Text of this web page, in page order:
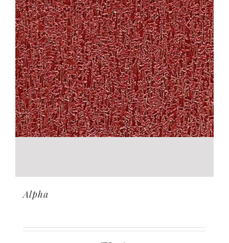
Alpha